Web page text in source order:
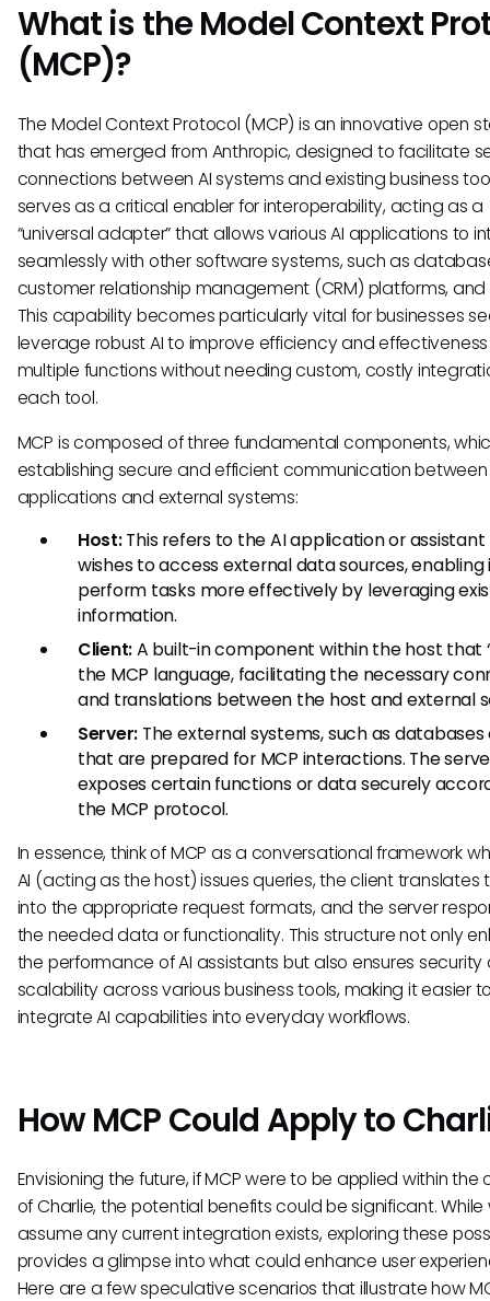
What is the Model Context
(MCP)?
The Model Context Protocol (MCP) is an innovative open
that has emerged from Anthropic, designed to facilitate
connections between AI systems and existing business
serves as a critical enabler for interoperability, acting as a
“universal adapter” that allows various AI applications to
seamlessly with other software systems, such as
customer relationship management (CRM) platforms, and
This capability becomes particularly vital for businesses
leverage robust AI to improve efficiency and
multiple functions without needing custom, costly
each tool.
MCP is composed of three fundamental components,
establishing secure and efficient communication between
applications and external systems:
Host:This refers to the AI application or
wishes to access external data sources,
perform tasks more effectively by leveraging
information.
Client:A built-in component within the host that
the MCP language, facilitating the necessary
and translations between the host and external
Server: The external systems, such as databases
that are prepared for MCP interactions. The
exposes certain functions or data securely
the MCP protocol.
In essence, think of MCP as a conversational framework
AI (acting as the host) issues queries, the client translates
into the appropriate request formats, and the server
the needed data or functionality. This structure not only
the performance of AI assistants but also ensures security
scalability across various business tools, making it easier
integrate AI capabilities into everyday workflows.
How MCP Could Apply to
Envisioning the future, if MCP were to be applied within the
of Charlie, the potential benefits could be significant.
assume any current integration exists, exploring these
provides a glimpse into what could enhance user
Here are a few speculative scenarios that illustrate how